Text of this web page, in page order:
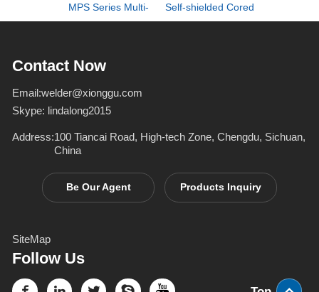
MPS Series Multi-
Inverter Welders
Self-shielded Cored
Contact Now
Email:welder@xionggu.com
Skype: lindalong2015
Address:100 Tiancai Road, High-tech Zone, Chengdu, Sichuan,
China
Be Our Agent Products Inquiry
SiteMap
Follow Us